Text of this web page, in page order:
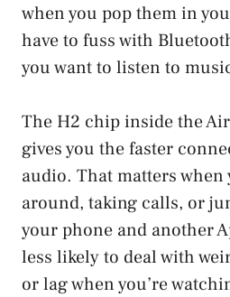
when you pop them in
have to fuss with
you want to listen to
The H2 chip inside the
gives you the faster
audio. That matters when
around, taking calls, or
your phone and another
less likely to deal with
or lag when you’re